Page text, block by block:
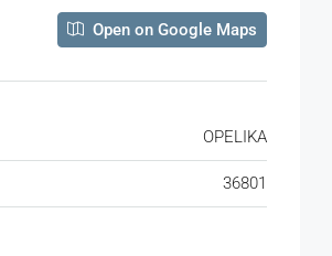
Open on Google Maps
OPELIKA
36801